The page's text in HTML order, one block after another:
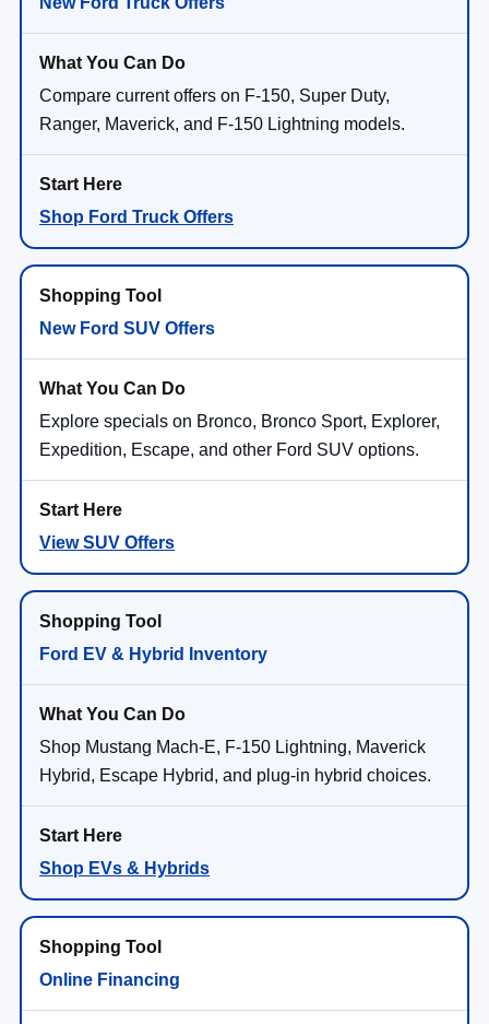
Compare current offers on F-150, Super Duty,
Ranger, Maverick, and F-150 Lightning models.
Shop Ford Truck Offers
New Ford SUV Offers
Explore specials on Bronco, Bronco Sport, Explorer,
Expedition, Escape, and other Ford SUV options.
View SUV Offers
Ford EV & Hybrid Inventory
Shop Mustang Mach-E, F-150 Lightning, Maverick
Hybrid, Escape Hybrid, and plug-in hybrid choices.
Shop EVs & Hybrids
Online Financing